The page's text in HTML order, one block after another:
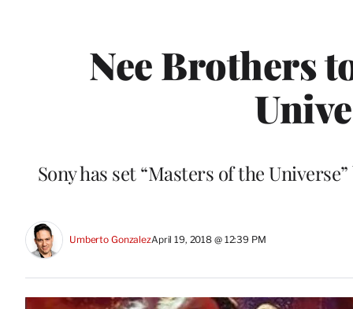
Nee Brothers
Sony has set “Masters of the
Umberto GonzalezApril 19, 2018 @ 12:39 PM